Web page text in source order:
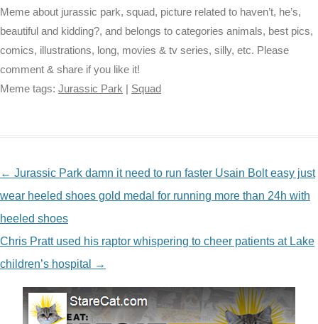
Meme about jurassic park, squad, picture related to haven’t, he’s,
beautiful and kidding?, and belongs to categories animals, best pics,
comics, illustrations, long, movies & tv series, silly, etc. Please
comment & share if you like it!
Meme tags: Jurassic Park Squad
NAVIGATION
← Jurassic Park damn it need to run faster Usain Bolt easy just
wear heeled shoes gold medal for running more than 24h with
heeled shoes
Chris Pratt used his raptor whispering to cheer patients at Lake
children’s hospital
→